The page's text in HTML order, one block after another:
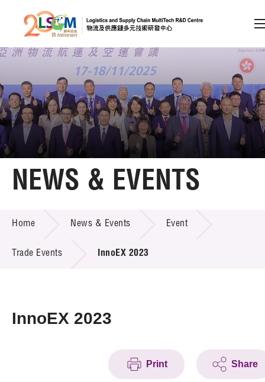
Skip to content (Press enter)
Member Login
A A EN 繁 简
Home
Technology Transfer
Project & Funding Schemes
NEWS & EVENTS
Home News & Events Event
Trade Events InnoEX 2023
InnoEX 2023
Print Share